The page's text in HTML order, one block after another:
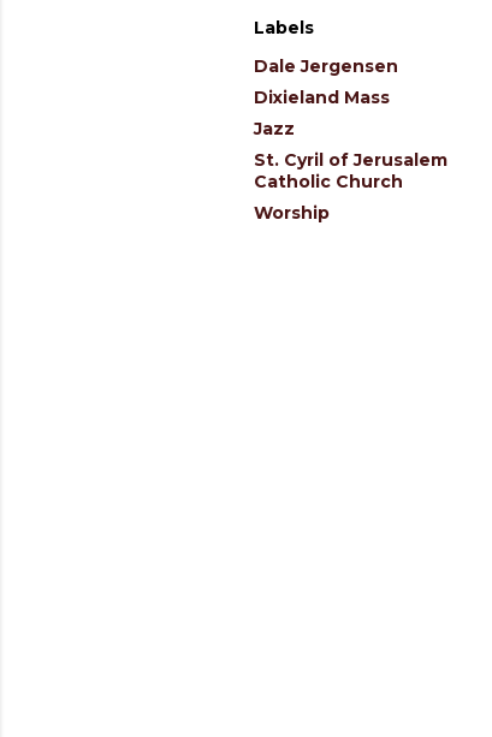
Labels
Dale Jergensen
Dixieland Mass
Jazz
St. Cyril of Jerusalem
Catholic Church
Worship